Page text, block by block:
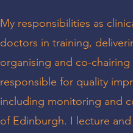
My responsibilities as
doctors in training,
organising and co-
responsible for quality
including monitoring and
of Edinburgh. I lecture